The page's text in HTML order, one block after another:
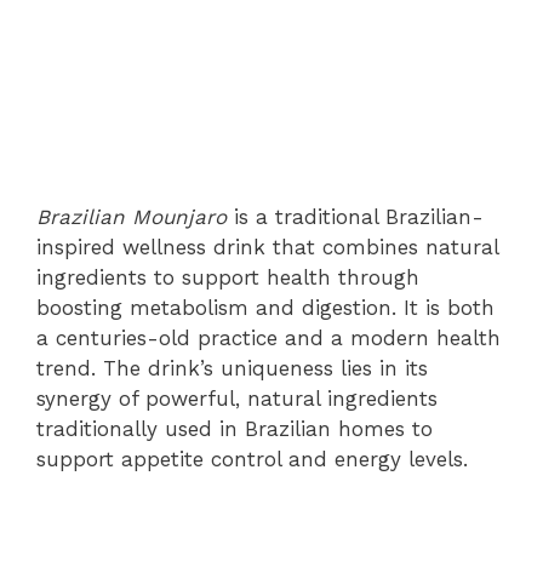
Brazilian Mounjarois a traditional Brazilian-
inspired wellness drink that combines natural
ingredients to support health through
boosting metabolism and digestion. It is both
a centuries-old practice and a modern health
trend. The drink’s uniqueness lies in its
synergy of powerful, natural ingredients
traditionally used in Brazilian homes to
support appetite control and energy levels.